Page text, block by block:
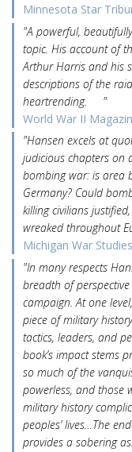
Minnesota Star
"A powerful,
topic. His account of
Arthur Harris and his
descriptions of the
heartrending. "
World War II
"Hansen excels at
judicious chapters on
bombing war: is area
Germany? Could
killing civilians
wreaked throughout
Michigan War
"In many respects
breadth of
campaign. At one
piece of military
tactics, leaders, and
book’s impact stems
so much of the
powerless, and those
military history
peoples’ lives…The
provides a sobering